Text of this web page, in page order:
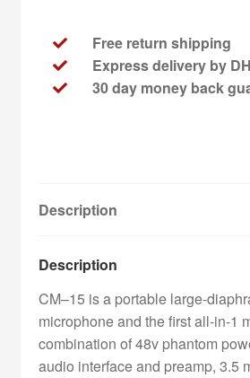
quantity
Free return shipping
Express delivery by
30 day money back
Description
Description
CM–15 is a portable large-
microphone and the first all-in-1
combination of 48v phantom
audio interface and preamp, 3.5